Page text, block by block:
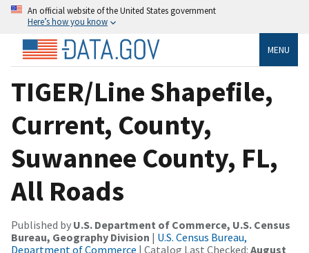
An official website of the United States government
Here’s how you know
MENU
TIGER/Line Shapefile,
Current, County,
Suwannee County, FL,
All Roads
Published by U.S. Department of Commerce, U.S. Census
Bureau, Geography Division | U.S. Census Bureau,
Department of Commerce | Catalog Last Checked: August